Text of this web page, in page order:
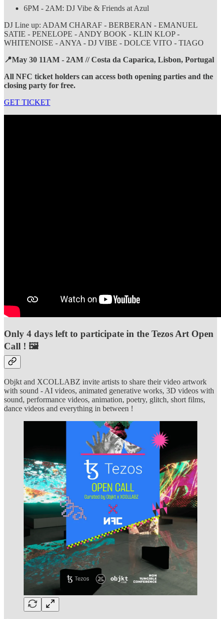
6PM - 2AM: DJ Vibe & Friends at Azul
DJ Line up: ADAM CHARAF - BERBERAN - EMANUEL
SATIE - PENELOPE - ANDY BOOK - KLIN KLOP -
WHITENOISE - ANYA - DJ VIBE - DOLCE VITO - TIAGO
📍May 30 11AM - 2AM // Costa da Caparica, Lisbon, Portugal
All NFC ticket holders can access both opening parties and the
closing party for free.
GET TICKET
Only 4 days left to participate in the Tezos Art Open
Call ! 🖼️
Objkt and XCOLLABZ invite artists to share their video artwork
with sound - AI videos, animated generative works, 3D videos with
sound, performance videos, animation, poetry, glitch, short films,
dance videos and everything in between !